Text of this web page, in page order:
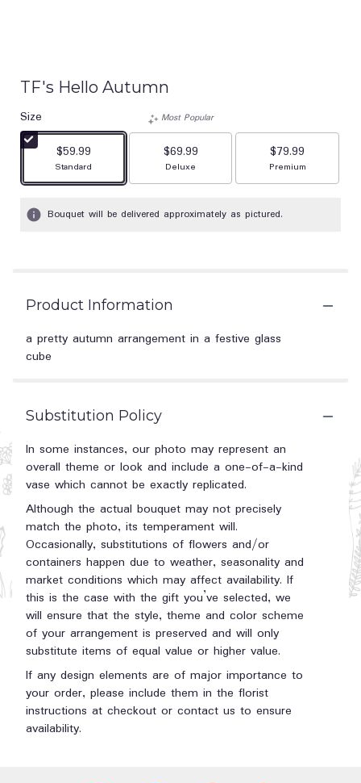
TF's Hello Autumn
Size
$59.99
Arrangement size
Standard
Most Popular
$69.99
Arrangement size
Deluxe
$79.99
Arrangement size
Premium
Bouquet will be delivered approximately as pictured.
Product Information
a pretty autumn arrangement in a festive glass
cube
Substitution Policy
In some instances, our photo may represent an
overall theme or look and include a one-of-a-kind
vase which cannot be exactly replicated.
Although the actual bouquet may not precisely
match the photo, its temperament will.
Occasionally, substitutions of flowers and/or
containers happen due to weather, seasonality and
market conditions which may affect availability. If
this is the case with the gift you’ve selected, we
will ensure that the style, theme and color scheme
of your arrangement is preserved and will only
substitute items of equal value or higher value.
If any design elements are of major importance to
your order, please include them in the florist
instructions at checkout or contact us to ensure
availability.